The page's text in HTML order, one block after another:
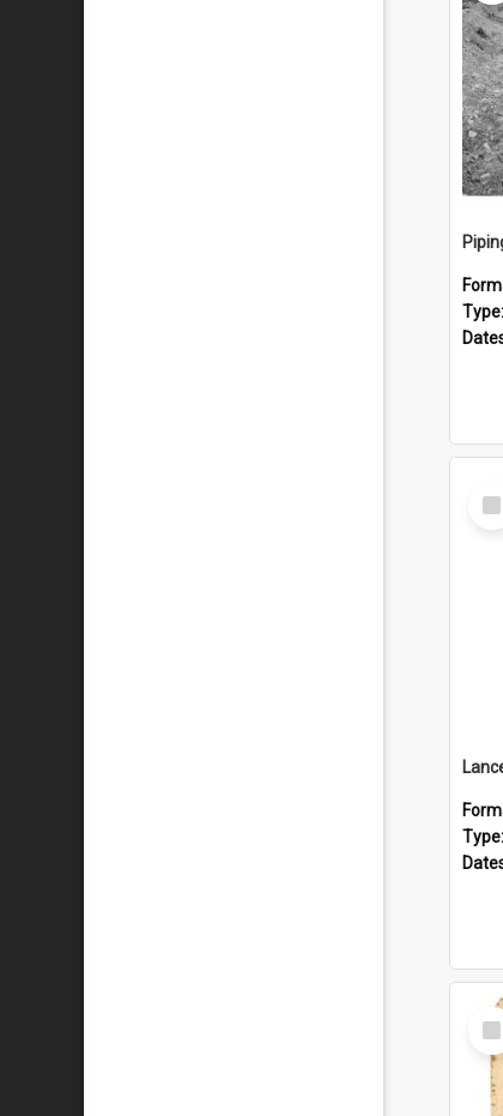
Type:
Item
Type:
Item